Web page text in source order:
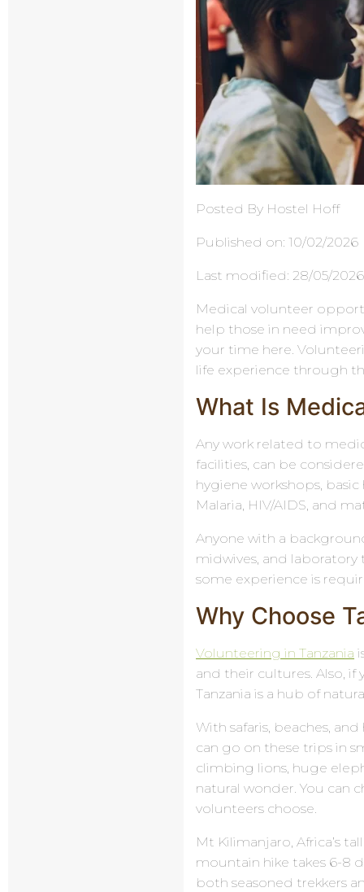
Posted By Hostel Hoff
Published on: 10/02/2026
Last modified: 28/05/2026
Medical volunteer
help those in need
your time here.
life experience through
What Is
Any work related to
facilities, can be
hygiene workshops,
Malaria, HIV/AIDS, and
Anyone with a
midwives, and laboratory
some experience is
Why Choose
Volunteering in Tanzania
and their cultures. Also,
Tanzania is a hub of
With safaris, beaches,
can go on these trips in
climbing lions, huge
natural wonder. You can
volunteers choose.
Mt Kilimanjaro, Africa’s
mountain hike takes 6-8
both seasoned trekkers